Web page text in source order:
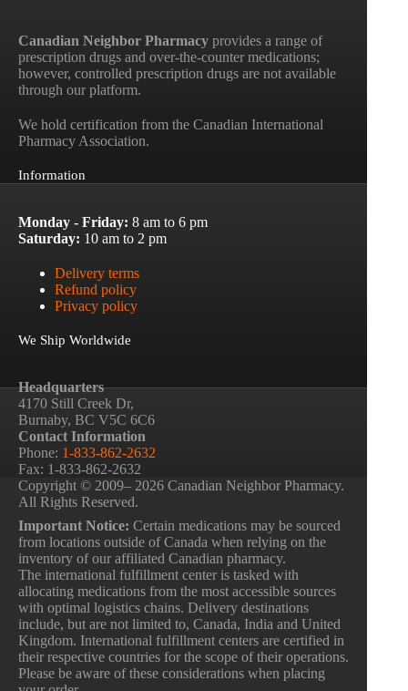
Canadian Neighbor Pharmacy provides a range of
prescription drugs and over-the-counter medications;
however, controlled prescription drugs are not available
through our platform.
We hold certification from the Canadian International
Pharmacy Association.
Information
Monday - Friday: 8 am to 6 pm
Saturday: 10 am to 2 pm
Delivery terms
Refund policy
Privacy policy
We Ship Worldwide
Headquarters
4170 Still Creek Dr,
Burnaby, BC V5C 6C6
Contact Information
Phone: 1-833-862-2632
Fax: 1-833-862-2632
Copyright © 2009– 2026 Canadian Neighbor Pharmacy.
All Rights Reserved.
Important Notice: Certain medications may be sourced
from locations outside of Canada when relying on the
inventory of our affiliated Canadian pharmacy.
The international fulfillment center is tasked with
allocating medications from the most accessible sources
with optimal logistics chains. Delivery destinations
include, but are not limited to, Canada, India and United
Kingdom. International fulfillment centers are certified in
their respective countries for the scope of their operations.
Please be aware of these considerations when placing